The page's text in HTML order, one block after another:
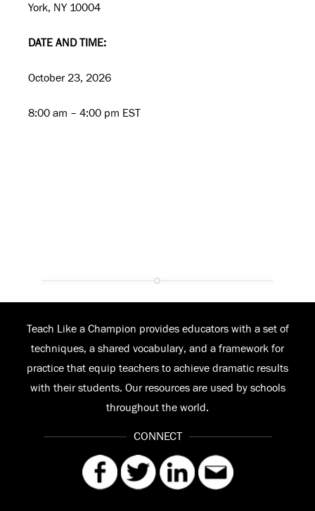
York, NY 10004
DATE AND TIME:
October 23, 2026
8:00 am – 4:00 pm EST
Teach Like a Champion provides educators with a set of
techniques, a shared vocabulary, and a framework for
practice that equip teachers to achieve dramatic results
with their students. Our resources are used by schools
throughout the world.
CONNECT